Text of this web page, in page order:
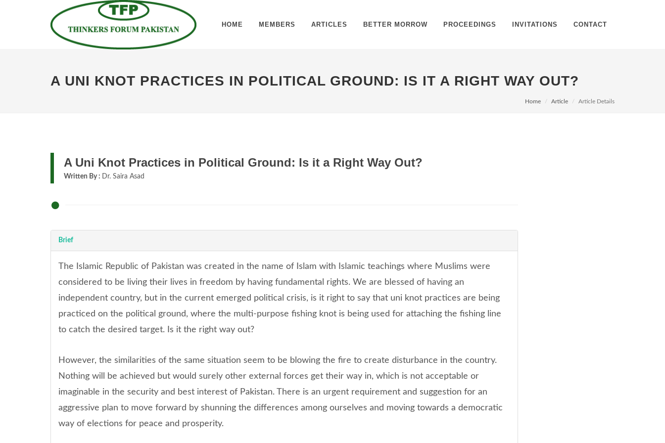
HOME MEMBERS ARTICLES BETTER MORROW PROCEEDINGS INVITATIONS CONTACT
A UNI KNOT PRACTICES IN POLITICAL GROUND: IS IT A RIGHT WAY OUT?
Home Article Article Details
A Uni Knot Practices in Political Ground: Is it a Right Way Out?
Written By : Dr. Saira Asad
Brief
The Islamic Republic of Pakistan was created in the name of Islam with Islamic teachings where Muslims were
considered to be living their lives in freedom by having fundamental rights. We are blessed of having an
independent country, but in the current emerged political crisis, is it right to say that uni knot practices are being
practiced on the political ground, where the multi-purpose fishing knot is being used for attaching the fishing line
to catch the desired target. Is it the right way out?
However, the similarities of the same situation seem to be blowing the fire to create disturbance in the country.
Nothing will be achieved but would surely other external forces get their way in, which is not acceptable or
imaginable in the security and best interest of Pakistan. There is an urgent requirement and suggestion for an
aggressive plan to move forward by shunning the differences among ourselves and moving towards a democratic
way of elections for peace and prosperity.